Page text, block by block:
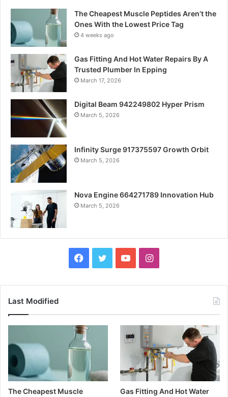
The Cheapest Muscle Peptides Aren’t the
Ones With the Lowest Price Tag
4 weeks ago
Gas Fitting And Hot Water Repairs By A
Trusted Plumber In Epping
March 17, 2026
Digital Beam 942249802 Hyper Prism
March 5, 2026
Infinity Surge 917375597 Growth Orbit
March 5, 2026
Nova Engine 664271789 Innovation Hub
March 5, 2026
Facebook
TwitterYouTubeInstagram
Last Modified
The Cheapest Muscle
Gas Fitting And Hot Water